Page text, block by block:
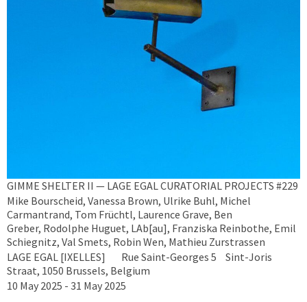
GIMME SHELTER II — LAGE EGAL CURATORIAL PROJECTS #229
Mike Bourscheid, Vanessa Brown, Ulrike Buhl, Michel
Carmantrand, Tom Früchtl, Laurence Grave, Ben
Greber, Rodolphe Huguet, LAb[au], Franziska Reinbothe, Emil
Schiegnitz, Val Smets, Robin Wen, Mathieu Zurstrassen
LAGE EGAL [IXELLES] Rue Saint-Georges 5 Sint-Joris
Straat, 1050 Brussels, Belgium
10 May 2025 - 31 May 2025